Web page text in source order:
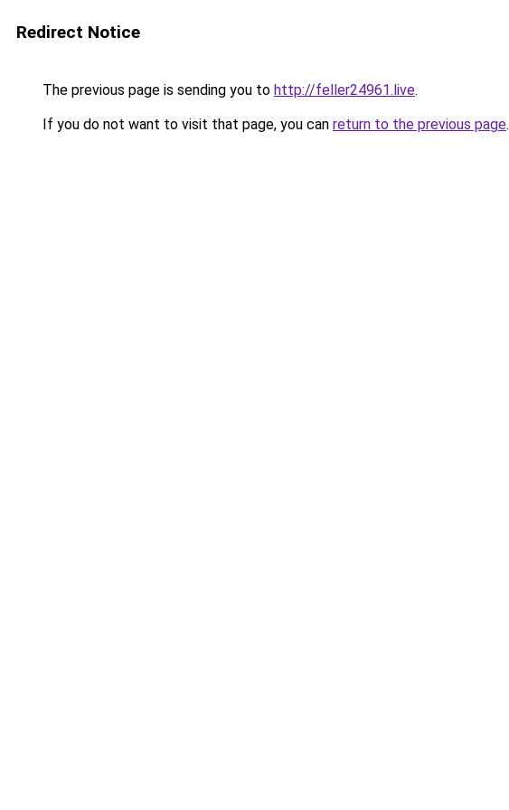
Redirect Notice
The previous page is sending you to http://feller24961.live.
If you do not want to visit that page, you can return to the previous page.